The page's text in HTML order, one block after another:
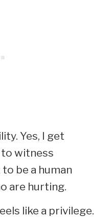
Yes, I get
to witness
be a human
are hurting.
like a privilege.